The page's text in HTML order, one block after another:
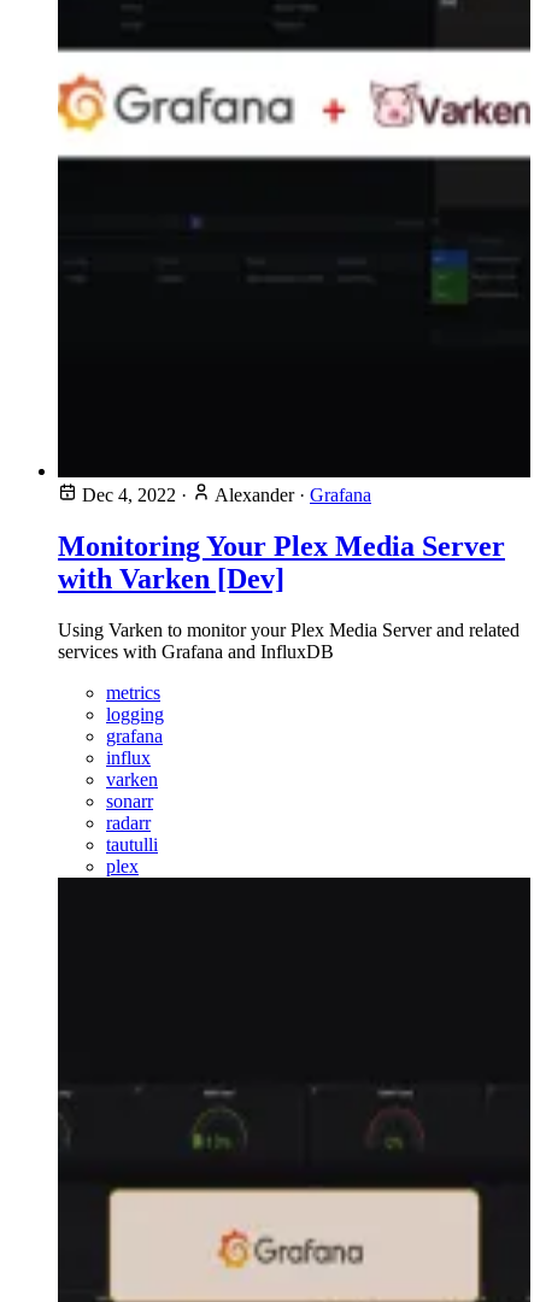
Dec 4, 2022 · Alexander· Grafana
Monitoring Your Plex Media Server
with Varken [Dev]
Using Varken to monitor your Plex Media Server and related
services with Grafana and InfluxDB
metrics
logging
grafana
influx
varken
sonarr
radarr
tautulli
plex